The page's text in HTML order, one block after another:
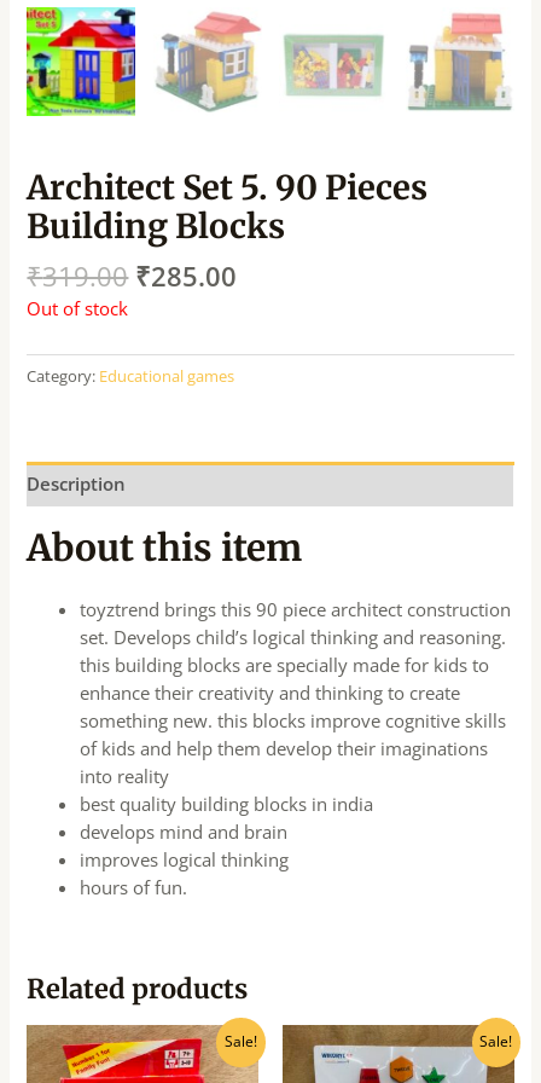
Architect Set 5. 90 Pieces
Building Blocks
₹319.00 ₹285.00
Out of stock
Category: Educational games
Description
About this item
toyztrend brings this 90 piece architect construction
set. Develops child’s logical thinking and reasoning.
this building blocks are specially made for kids to
enhance their creativity and thinking to create
something new. this blocks improve cognitive skills
of kids and help them develop their imaginations
into reality
best quality building blocks in india
develops mind and brain
improves logical thinking
hours of fun.
Related products
Sale!
Original
price
was:
Current
price
is:
Sale!
Original
price
was:
Current
price
is: